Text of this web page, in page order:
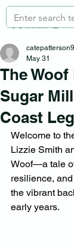
The
Sugar
Coast
catepatterson9
May 31
Welcome to
Lizzie Smith
Woof—a tale
resilience,
the vibrant
early years.